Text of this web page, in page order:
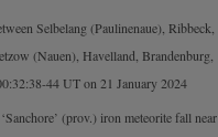
Selbelang (Paulinenaue), Ribbeck,
(Nauen), Havelland, Brandenburg,
44 UT on 21 January 2024
‘Sanchore’ (prov.) iron meteorite fall near